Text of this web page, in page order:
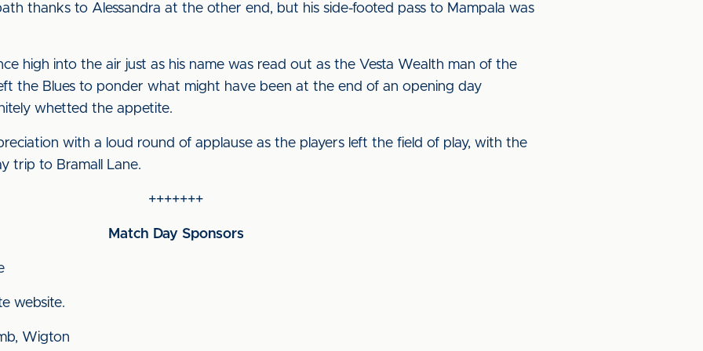
thanks to Alessandra at the other end, but his side-footed pass to Mampala was
high into the air just as his name was read out as the Vesta Wealth man of the
the Blues to ponder what might have been at the end of an opening day
whetted the appetite.
with a loud round of applause as the players left the field of play, with the
trip to Bramall Lane.
+++++++
Match Day Sponsors
website.
Wigton